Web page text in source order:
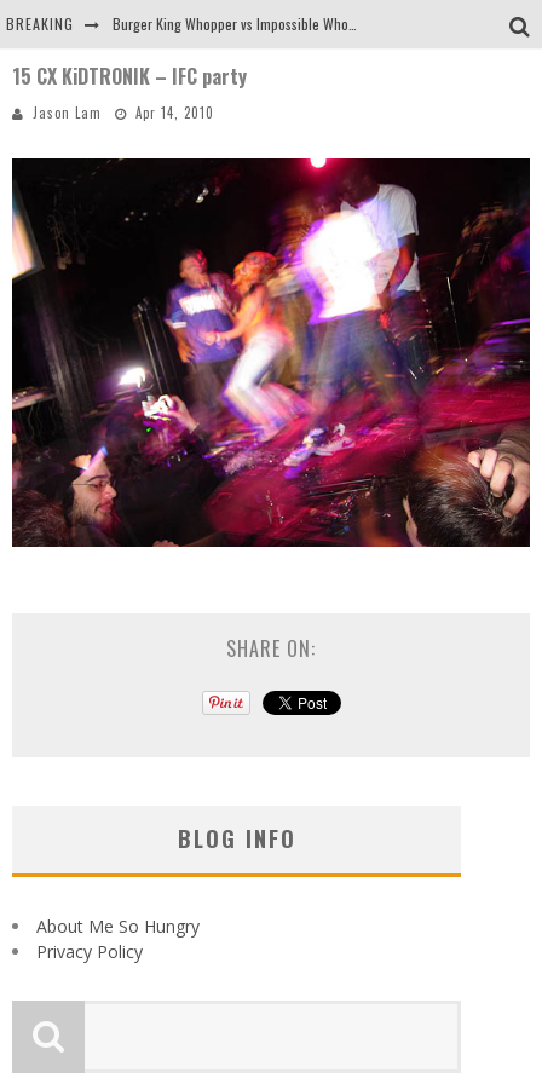
BREAKING
Arby's Meat Mountain Challenge
15 CX KiDTRONIK – IFC party
Jason Lam Apr 14, 2010
SHARE ON:
BLOG INFO
About Me So Hungry
Privacy Policy